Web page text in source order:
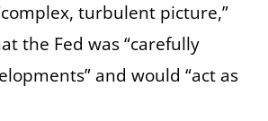
turbulent picture,”
the Fed was “carefully
and would “act as